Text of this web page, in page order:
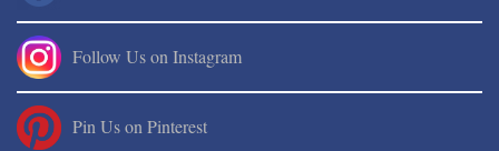
Follow Us on Instagram
Pin Us on Pinterest